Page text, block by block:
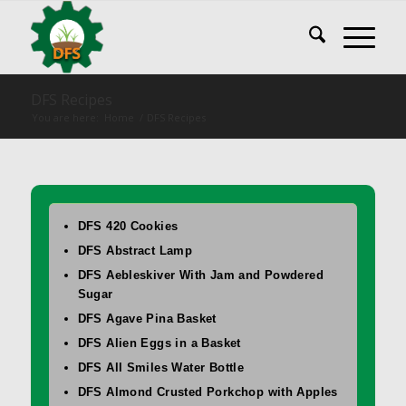
DFS 420 Cookies
DFS Abstract Lamp
DFS Aebleskiver With Jam and Powdered
Sugar
DFS Agave Pina Basket
DFS Alien Eggs in a Basket
DFS All Smiles Water Bottle
DFS Almond Crusted Porkchop with Apples